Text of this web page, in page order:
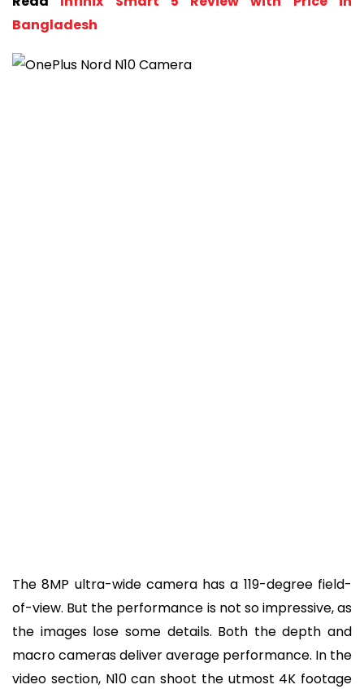
Bangladesh
The 8MP ultra-wide camera has a 119-degree field-
of-view. But the performance is not so impressive, as
the images lose some details. Both the depth and
macro cameras deliver average performance. In the
video section, N10 can shoot the utmost 4K footage